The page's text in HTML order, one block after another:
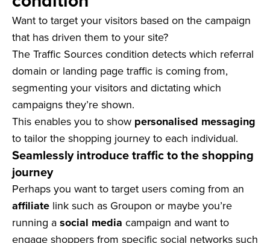
Want to target your visitors based on the campaign
that has driven them to your site?
The Traffic Sources condition detects which referral
domain or landing page traffic is coming from,
segmenting your visitors and dictating which
campaigns they’re shown.
This enables you to show personalised messaging
to tailor the shopping journey to each individual.
Seamlessly introduce traffic to the shopping
journey
Perhaps you want to target users coming from an
affiliate link such as Groupon or maybe you’re
running asocial media campaign and want to
engage shoppers from specific social networks such